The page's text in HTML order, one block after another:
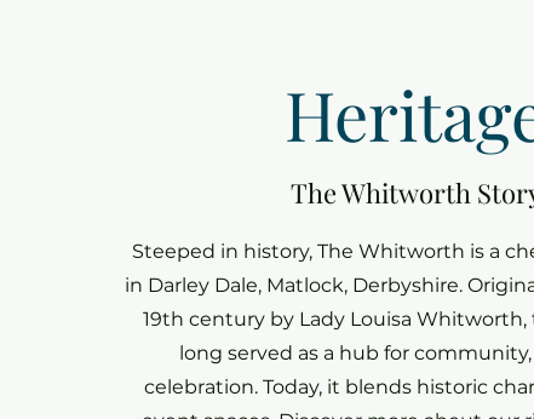
The Whitworth
Steeped in history, The Whitworth is a
in Darley Dale, Matlock, Derbyshire.
19th century by Lady Louisa
long served as a hub for
celebration. Today, it blends historic